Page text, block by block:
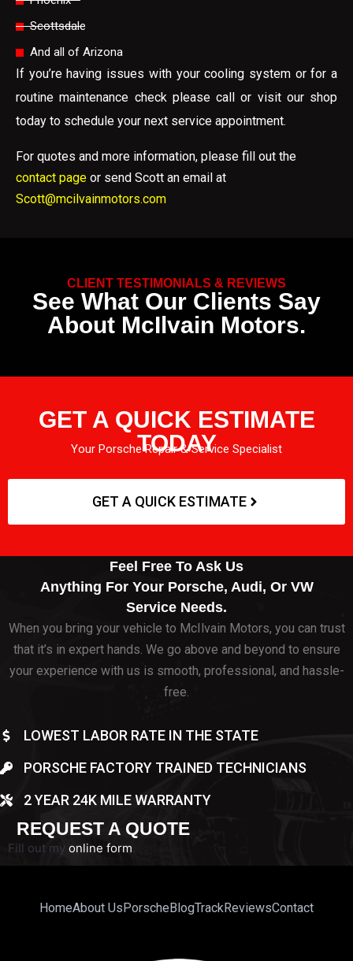
Scottsdale
And all of Arizona
If you’re having issues with your cooling system or for a
routine maintenance check please call or visit our shop
today to schedule your next service appointment.
For quotes and more information, please fill out the
contact page or send Scott an email at
Scott@mcilvainmotors.com
CLIENT TESTIMONIALS & REVIEWS
See What Our Clients Say
About McIlvain Motors.
GET A QUICK ESTIMATE
TODAY
Your Porsche Repair & Service Specialist
GET A QUICK ESTIMATE
Feel Free To Ask Us
Anything For Your Porsche, Audi, Or VW
Service Needs.
When you bring your vehicle to McIlvain Motors, you can trust
that it’s in expert hands. We go above and beyond to ensure
your experience with us is smooth, professional, and hassle-
free.
LOWEST LABOR RATE IN THE STATE
PORSCHE FACTORY TRAINED TECHNICIANS
2 YEAR 24K MILE WARRANTY
REQUEST A QUOTE
Fill out my online form.
HomeAbout Us Porsche BlogTrackReviewsContact